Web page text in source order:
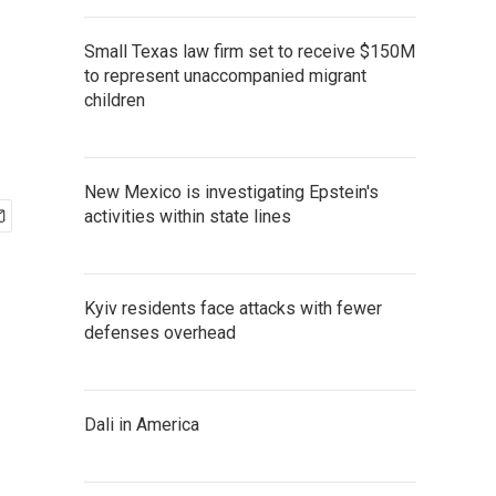
Small Texas law firm set to receive $150M
to represent unaccompanied migrant
children
New Mexico is investigating Epstein's
activities within state lines
Kyiv residents face attacks with fewer
defenses overhead
Dali in America